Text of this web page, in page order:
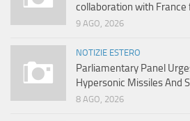
collaboration with France
9 AGO, 2026
NOTIZIE ESTERO
Parliamentary Panel
Hypersonic Missiles And
8 AGO, 2026